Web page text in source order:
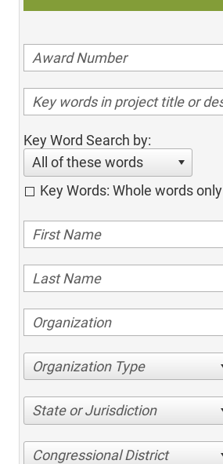
Key Word Search by:
All of these words
Key Words: Whole words only
Organization Type
State or Jurisdiction
Congressional District